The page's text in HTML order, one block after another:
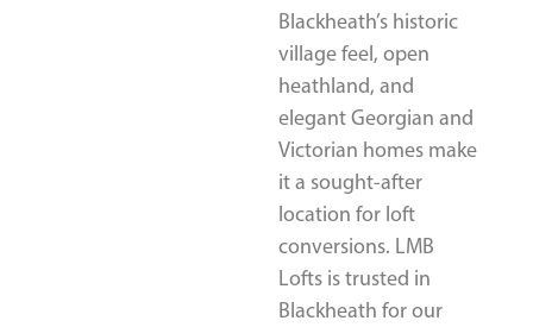
Blackheath’s historic
village feel, open
heathland, and
elegant Georgian and
Victorian homes make
it a sought-after
location for loft
conversions. LMB
Lofts is trusted in
Blackheath for our